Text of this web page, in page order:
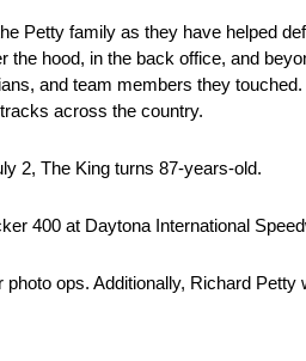
Petty family as they have helped
hood, in the back office, and
and team members they
across the country.
2, The King turns 87-years-old.
400 at Daytona International
ops. Additionally, Richard